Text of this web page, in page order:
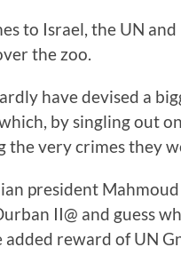
to Israel, the UN
the zoo.
have devised a
by singling out
the very crimes they
president
II@ and guess
reward of UN